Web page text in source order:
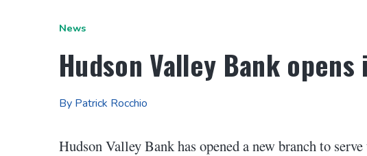
News
Hudson Valley Bank
By Patrick Rocchio
Hudson Valley Bank has opened a new branch to